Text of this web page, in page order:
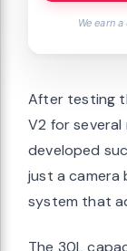
We earn
After testing
V2 for
developed
just a camera
system that